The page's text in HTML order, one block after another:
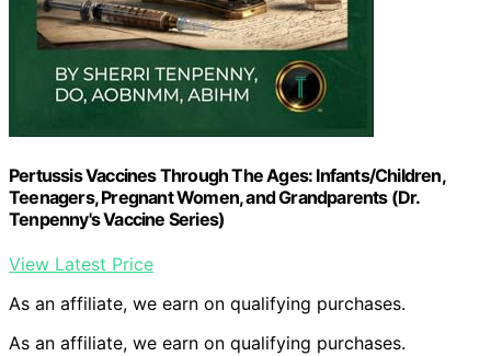
Pertussis Vaccines Through The Ages: Infants/Children,
Teenagers, Pregnant Women, and Grandparents (Dr.
Tenpenny's Vaccine Series)
View Latest Price
As an affiliate, we earn on qualifying purchases.
As an affiliate, we earn on qualifying purchases.